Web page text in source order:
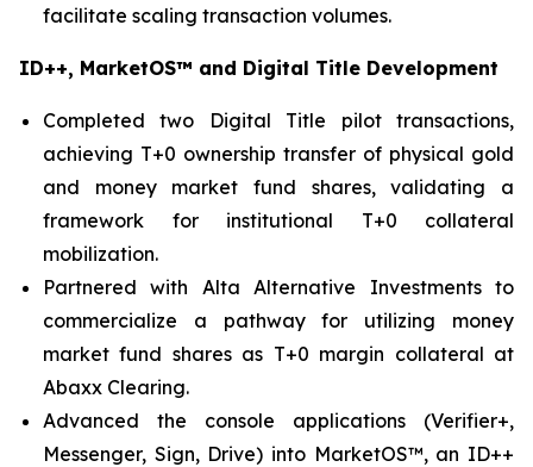
facilitate scaling transaction volumes.
ID++, MarketOS™ and Digital Title Development
Completed two Digital Title pilot transactions,
achieving T+0 ownership transfer of physical gold
and money market fund shares, validating a
framework for institutional T+0 collateral
mobilization.
Partnered with Alta Alternative Investments to
commercialize a pathway for utilizing money
market fund shares as T+0 margin collateral at
Abaxx Clearing.
Advanced the console applications (Verifier+,
Messenger, Sign, Drive) into MarketOS™, an ID++